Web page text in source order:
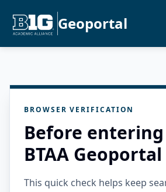
Geoportal
BROWSER VERIFICATION
Before
BTAA Geoportal
This quick check helps keep